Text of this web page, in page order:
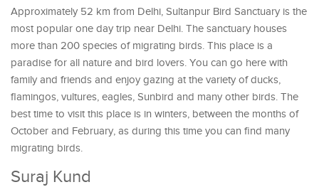
Approximately 52 km from Delhi, Sultanpur Bird Sanctuary is the
most popular one day trip near Delhi. The sanctuary houses
more than 200 species of migrating birds. This place is a
paradise for all nature and bird lovers. You can go here with
family and friends and enjoy gazing at the variety of ducks,
flamingos, vultures, eagles, Sunbird and many other birds. The
best time to visit this place is in winters, between the months of
October and February, as during this time you can find many
migrating birds.
Suraj Kund